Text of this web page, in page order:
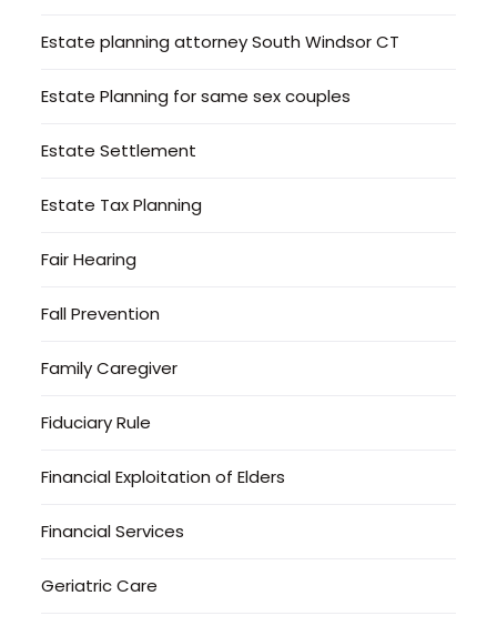
Estate planning attorney South Windsor CT
Estate Planning for same sex couples
Estate Settlement
Estate Tax Planning
Fair Hearing
Fall Prevention
Family Caregiver
Fiduciary Rule
Financial Exploitation of Elders
Financial Services
Geriatric Care